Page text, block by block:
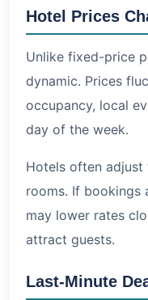
Hotel Prices
Unlike fixed-price
dynamic. Prices
occupancy, local
day of the week.
Hotels often
rooms. If bookings
may lower rates
attract guests.
Last-Minute